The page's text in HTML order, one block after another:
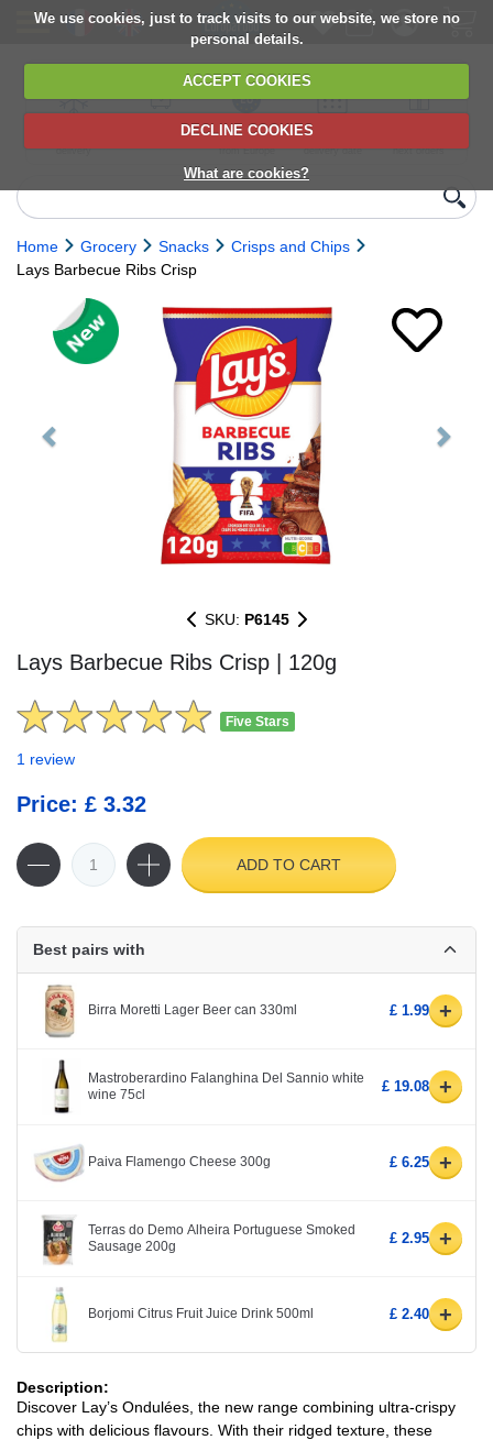
We use cookies, just to track visits to our website, we store no
personal details.
ACCEPT COOKIES
DECLINE COOKIES
What are cookies?
delivery
6,000+ products
Direct import
from Europe
Choose your
delivery date
next orders
Home Grocery Snacks
Crisps and Chips
Lays Barbecue Ribs Crisp
Previous
SKU: P6145
Lays Barbecue Ribs Crisp | 120g
Five Stars
1 review
Price: £ 3.32
ADD TO CART
Best pairs with
Birra Moretti Lager Beer can 330ml £ 1.99 +
Mastroberardino Falanghina Del Sannio white
wine 75cl
£ 19.08 +
Paiva Flamengo Cheese 300g £ 6.25 +
Terras do Demo Alheira Portuguese Smoked
Sausage 200g
£ 2.95 +
Borjomi Citrus Fruit Juice Drink 500ml £ 2.40 +
Description:
Discover Lay’s Ondulées, the new range combining ultra-crispy
chips with delicious flavours. With their ridged texture, these